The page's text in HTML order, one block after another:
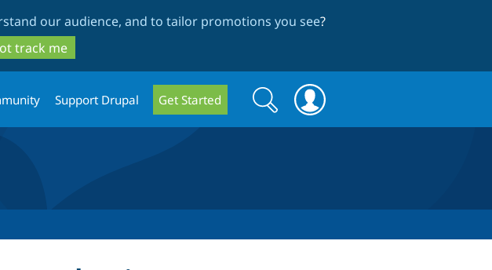
our audience, and to tailor promotions you see?
track me
Support Drupal Get Started
Search
form
Search